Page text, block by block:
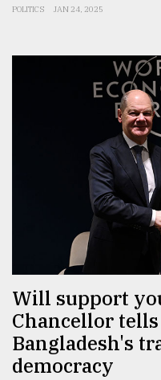
POLITICS JAN 24, 2025
Will support
Chancellor
Bangladesh's
democracy